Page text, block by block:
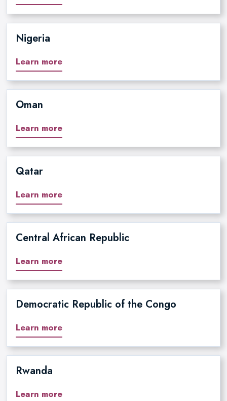
Nigeria
Learn more
Oman
Learn more
Qatar
Learn more
Central African Republic
Learn more
Democratic Republic of the Congo
Learn more
Rwanda
Learn more